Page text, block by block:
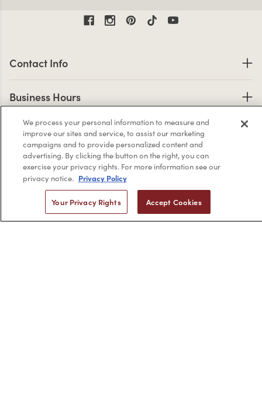
2,956
Contact Info
Business Hours
Shop links
Shop
Company Info links
Company Info
We process your personal information to measure and
improve our sites and service, to assist our marketing
campaigns and to provide personalized content and
advertising. By clicking the button on the right, you can
exercise your privacy rights. For more information see our
privacy notice. Privacy Policy
Your Privacy Rights Accept Cookies